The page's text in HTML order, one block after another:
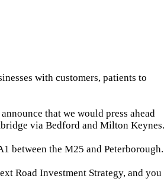
with customers, patients to
that we would press ahead
via Bedford and Milton Keynes.
between the M25 and Peterborough.
Road Investment Strategy, and you